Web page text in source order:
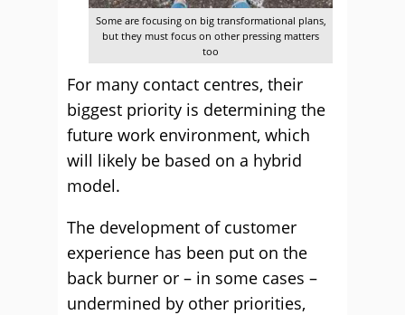
Some are focusing on big transformational plans,
but they must focus on other pressing matters
too
For many contact centres, their
biggest priority is determining the
future work environment, which
will likely be based on a hybrid
model.
The development of customer
experience has been put on the
back burner or – in some cases –
undermined by other priorities,